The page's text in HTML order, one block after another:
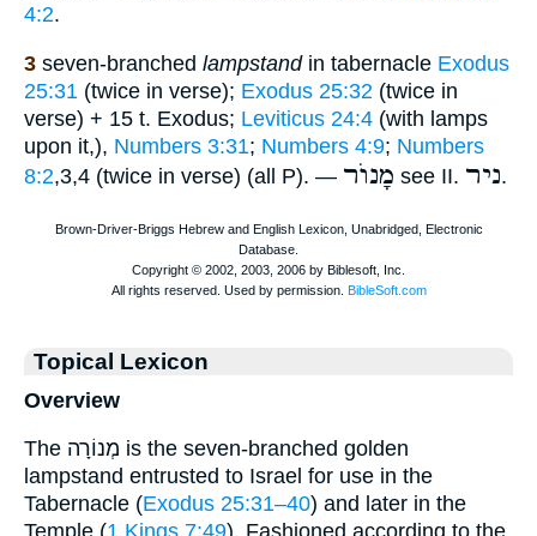
4:2.
3 seven-branched lampstandin tabernacle Exodus
25:31 (twice in verse); Exodus 25:32 (twice in
verse) + 15 t. Exodus; Leviticus 24:4 (with lamps
upon it,), Numbers 3:31; Numbers 4:9; Numbers
8:2,3,4 (twice in verse) (all P). — מָנוֺר see II. ניר.
Topical Lexicon
Overview
The מְנוֹרָה is the seven-branched golden
lampstand entrusted to Israel for use in the
Tabernacle (Exodus 25:31–40) and later in the